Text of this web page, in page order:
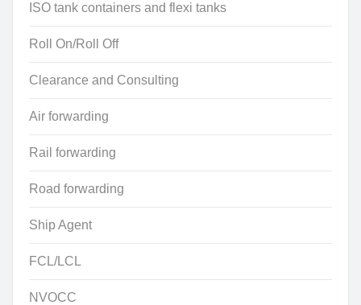
ISO tank containers and flexi tanks
Roll On/Roll Off
Clearance and Consulting
Air forwarding
Rail forwarding
Road forwarding
Ship Agent
FCL/LCL
NVOCC